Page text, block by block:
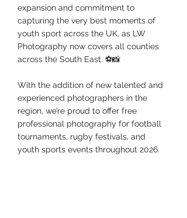
expansion and commitment to
capturing the very best moments of
youth sport across the UK, as LW
Photography now covers all counties
across the South East. ⚽📸
With the addition of new talented and
experienced photographers in the
region, we’re proud to offer free
professional photography for football
tournaments, rugby festivals, and
youth sports events throughout 2026.